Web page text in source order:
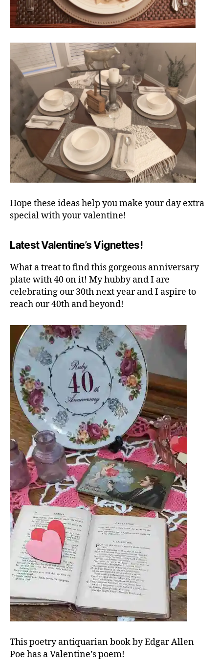
Hope these ideas help you make your day extra
special with your valentine!
Latest Valentine’s Vignettes!
What a treat to find this gorgeous anniversary
plate with 40 on it! My hubby and I are
celebrating our 30th next year and I aspire to
reach our 40th and beyond!
This poetry antiquarian book by Edgar Allen
Poe has a Valentine’s poem!